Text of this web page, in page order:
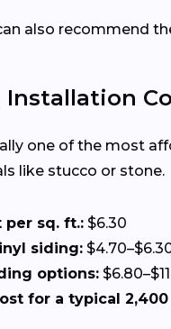
also recommend
one of the most
like stucco or stone.
per sq. ft.: $6.30
siding:
options:
for a typical